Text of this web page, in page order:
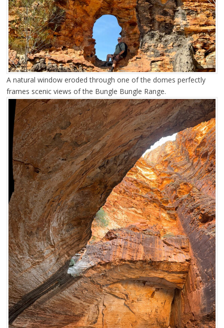
A natural window eroded through one of the domes perfectly
frames scenic views of the Bungle Bungle Range.